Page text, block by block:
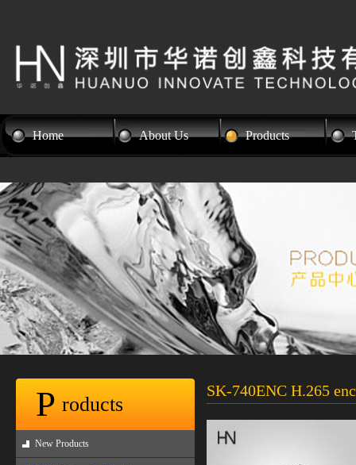
Home About Us Products
P roducts
New Products
SK-740ENC H.265